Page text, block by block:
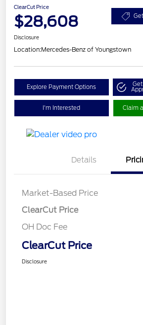
ClearCut Price
$28,608
Disclosure
Location:Mercedes-Benz of Youngstown
Explore Payment Options
I'm Interested Claim
Details
Market-Based Price
ClearCut Price
OH Doc Fee
ClearCut Price
Disclosure